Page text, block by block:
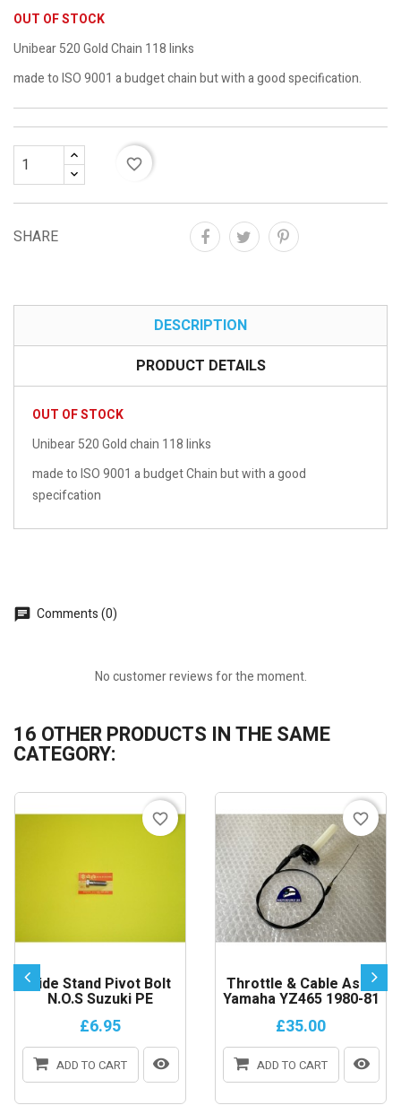
OUT OF STOCK
Unibear 520 Gold Chain 118 links
made to ISO 9001 a budget chain but with a good specification.
favorite_border
SHARE
DESCRIPTION
PRODUCT DETAILS
OUT OF STOCK
Unibear 520 Gold chain 118 links
made to ISO 9001 a budget Chain but with a good
specifcation
Comments (0)
No customer reviews for the moment.
16 OTHER PRODUCTS IN THE SAME
CATEGORY:
Side Stand Pivot Bolt
N.O.S Suzuki PE
£6.95
ADD TO CART
favorite_border
Throttle & Cable Assy
Yamaha YZ465 1980-81
£35.00
ADD TO CART
favorite_border